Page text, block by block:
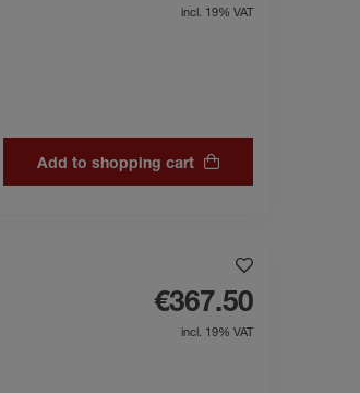
incl. 19% VAT
Add to shopping cart
€367.50
incl. 19% VAT